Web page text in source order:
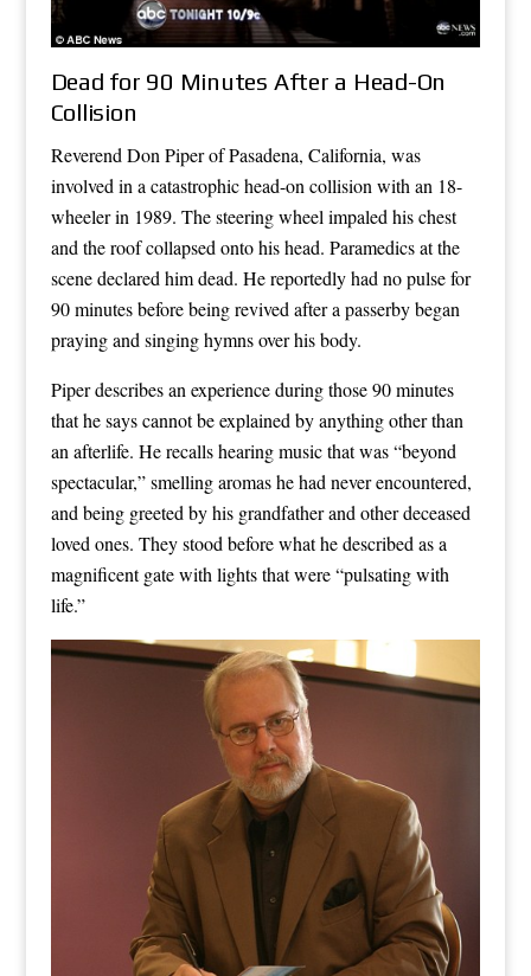
Dead for 90 Minutes After a Head-On
Collision
Reverend Don Piper of Pasadena, California, was
involved in a catastrophic head-on collision with an 18-
wheeler in 1989. The steering wheel impaled his chest
and the roof collapsed onto his head. Paramedics at the
scene declared him dead. He reportedly had no pulse for
90 minutes before being revived after a passerby began
praying and singing hymns over his body.
Piper describes an experience during those 90 minutes
that he says cannot be explained by anything other than
an afterlife. He recalls hearing music that was “beyond
spectacular,” smelling aromas he had never encountered,
and being greeted by his grandfather and other deceased
loved ones. They stood before what he described as a
magnificent gate with lights that were “pulsating with
life.”